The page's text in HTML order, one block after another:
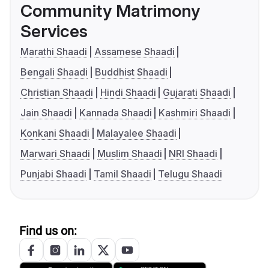
Community Matrimony
Services
Marathi Shaadi
Assamese Shaadi
Bengali Shaadi
Buddhist Shaadi
Christian Shaadi
Hindi Shaadi
Gujarati Shaadi
Jain Shaadi
Kannada Shaadi
Kashmiri Shaadi
Konkani Shaadi
Malayalee Shaadi
Marwari Shaadi
Muslim Shaadi
NRI Shaadi
Punjabi Shaadi
Tamil Shaadi Telugu Shaadi
Find us on: